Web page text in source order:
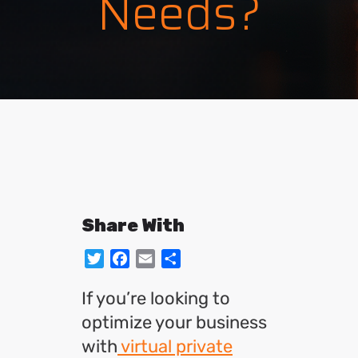
Share With
TwitterFacebook
Email
If you’re looking to
optimize your business
withvirtual private